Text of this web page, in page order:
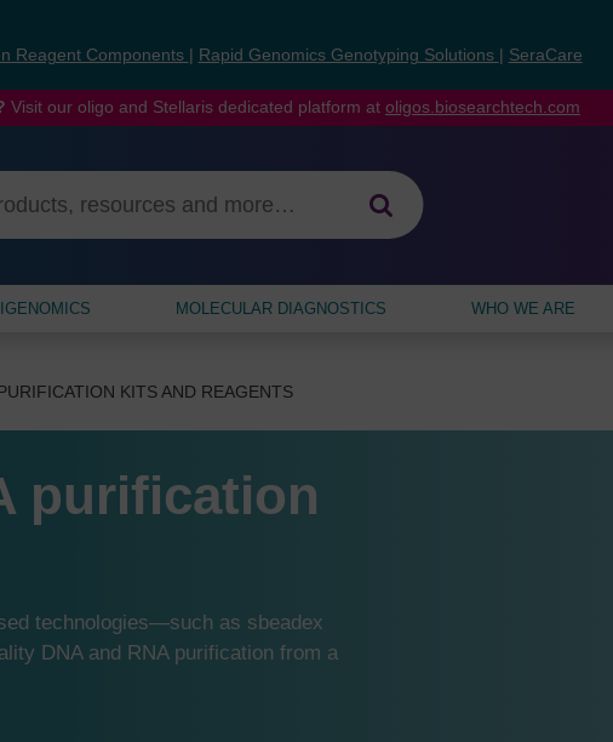
Reagent Components Rapid Genomics Genotyping Solutions SeraCare
Visit our oligo and Stellaris dedicated platform at oligos.biosearchtech.com
MOLECULAR DIAGNOSTICS WHO WE ARE
KITS AND REAGENTS
purification
technologies—such as sbeadex
DNA and RNA purification from a